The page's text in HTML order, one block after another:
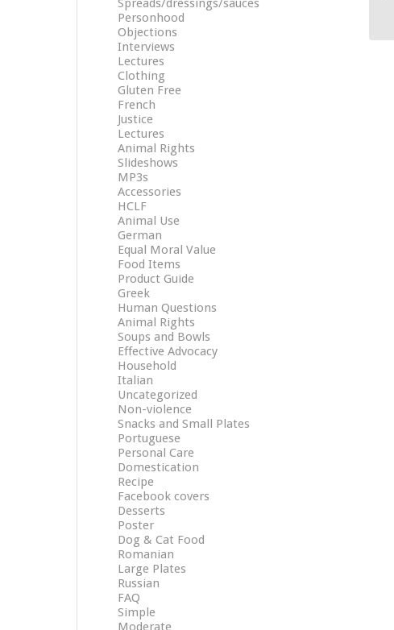
Spreads/dressings/sauces
Personhood
Objections
Interviews
Lectures
Clothing
Gluten Free
French
Justice
Lectures
Animal Rights
Slideshows
MP3s
Accessories
HCLF
Animal Use
German
Equal Moral Value
Food Items
Product Guide
Greek
Human Questions
Animal Rights
Soups and Bowls
Effective Advocacy
Household
Italian
Uncategorized
Non-violence
Snacks and Small Plates
Portuguese
Personal Care
Domestication
Recipe
Facebook covers
Desserts
Poster
Dog & Cat Food
Romanian
Large Plates
Russian
FAQ
Simple
Moderate